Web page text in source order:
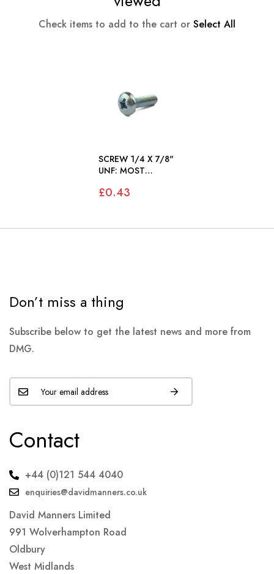
Check items to add to the cart or Select All
SCREW 1/4 X 7/8"
UNF: MOST
£0.43
Don’t miss a thing
Subscribe below to get the latest news and more from
DMG.
Contact
+44 (0)121 544 4040
enquiries@davidmanners.co.uk
David Manners Limited
991 Wolverhampton Road
Oldbury
West Midlands